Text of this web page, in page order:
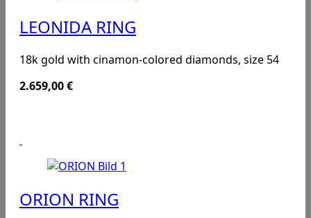
LEONIDA RING
18k gold with cinamon-colored diamonds, size 54
2.659,00€
ORION RING